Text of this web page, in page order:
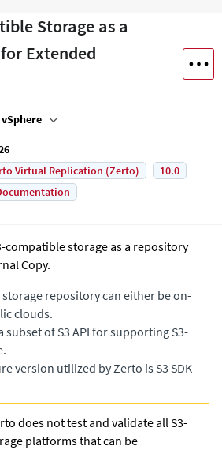
Storage as a
Extended
Virtual Replication (Zerto)
10.0
compatible storage as a repository
Copy.
repository can either be on-
clouds.
of S3 API for supporting S3-
version utilized by Zerto is S3 SDK
does not test and validate all S3-
platforms that can be